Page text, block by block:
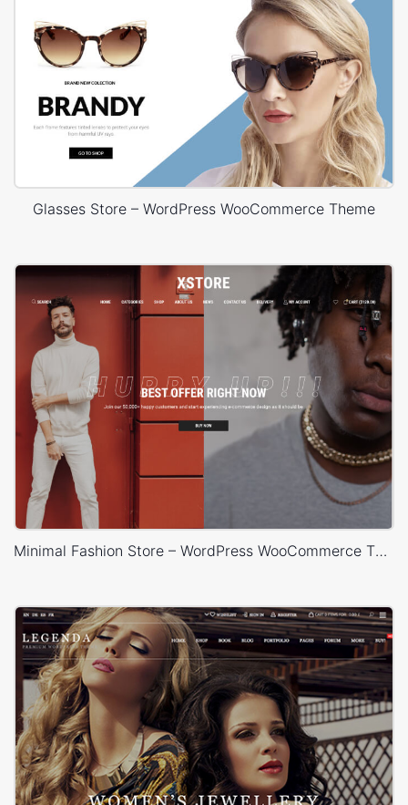
Glasses Store – WordPress WooCommerce Theme
Minimal Fashion Store – WordPress WooCommerce Theme